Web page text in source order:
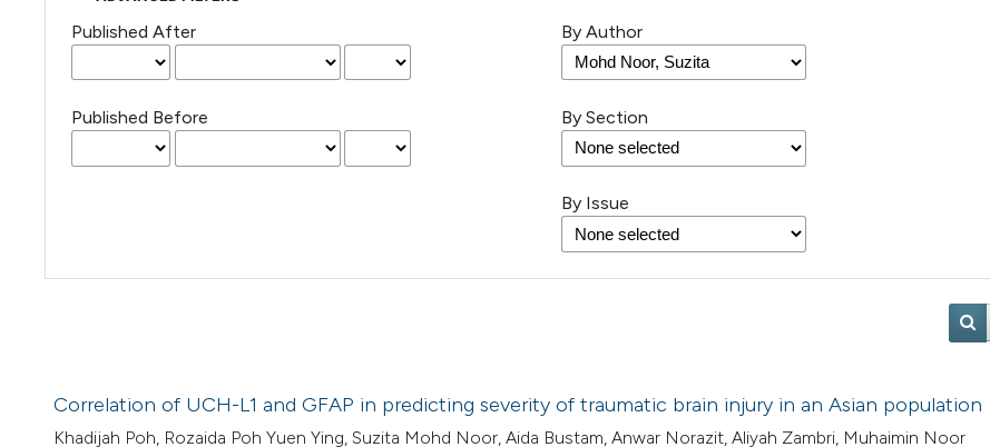
Published After
Published Before
By Author
By Section
By Issue
Correlation of UCH-L1 and GFAP in predicting severity of traumatic brain injury in an Asian population
Khadijah Poh, Rozaida Poh Yuen Ying, Suzita Mohd Noor, Aida Bustam, Anwar Norazit, Aliyah Zambri, Muhaimin Noor